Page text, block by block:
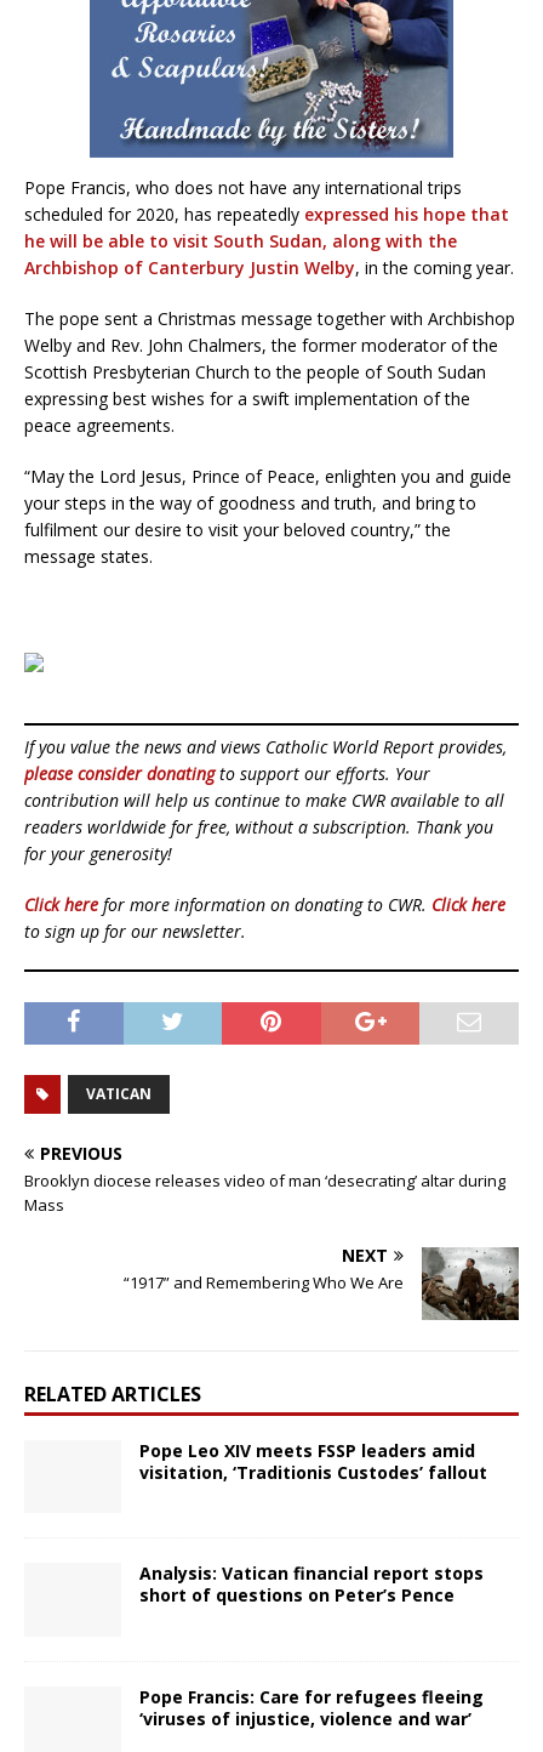
Pope Francis, who does not have any international trips
scheduled for 2020, has repeatedly expressed his hope that
he will be able to visit South Sudan, along with the
Archbishop of Canterbury Justin Welby, in the coming year.
The pope sent a Christmas message together with Archbishop
Welby and Rev. John Chalmers, the former moderator of the
Scottish Presbyterian Church to the people of South Sudan
expressing best wishes for a swift implementation of the
peace agreements.
“May the Lord Jesus, Prince of Peace, enlighten you and guide
your steps in the way of goodness and truth, and bring to
fulfilment our desire to visit your beloved country,” the
message states.
If you value the news and views Catholic World Report provides,
please consider donatingto support our efforts. Your
contribution will help us continue to make CWR available to all
readers worldwide for free, without a subscription. Thank you
for your generosity!
Click here for more information on donating to CWR. Click here
to sign up for our newsletter.
VATICAN
PREVIOUS
Brooklyn diocese releases video of man ‘desecrating’ altar during
Mass
NEXT
“1917” and Remembering Who We Are
RELATED ARTICLES
Pope Leo XIV meets FSSP leaders amid
visitation, ‘Traditionis Custodes’ fallout
Analysis: Vatican financial report stops
short of questions on Peter’s Pence
Pope Francis: Care for refugees fleeing
‘viruses of injustice, violence and war’